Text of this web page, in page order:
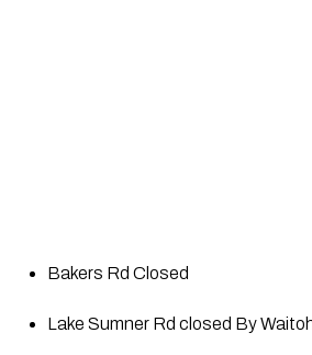
Bakers Rd Closed
Lake Sumner Rd closed By